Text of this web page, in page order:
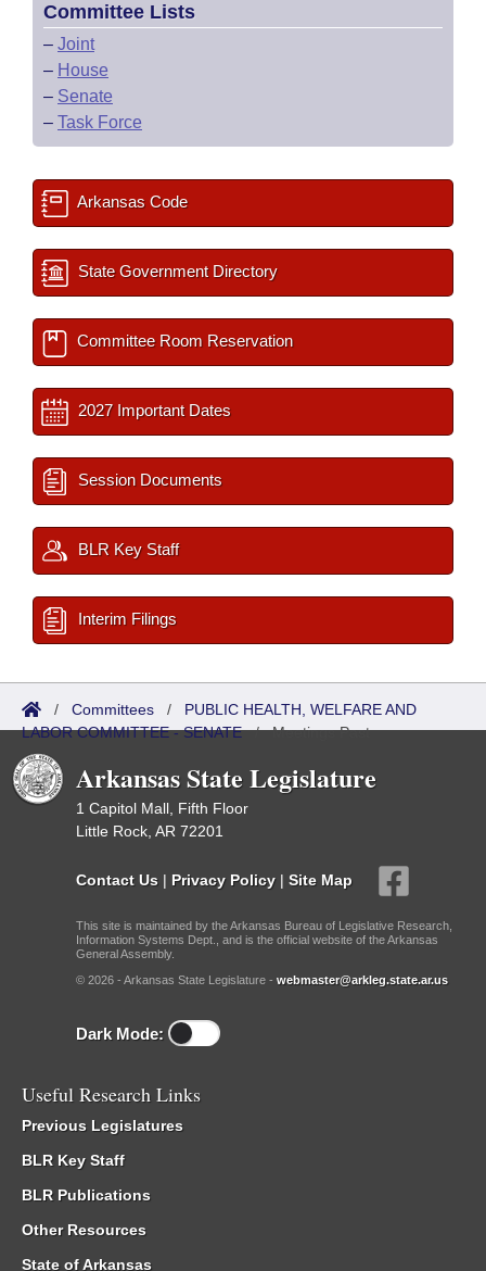
Committee Lists
– Joint
– House
– Senate
– Task Force
Arkansas Code
State Government Directory
Committee Room Reservation
2027 Important Dates
Session Documents
BLR Key Staff
Interim Filings
/ Committees / PUBLIC HEALTH, WELFARE AND
LABOR COMMITTEE - SENATE/Meetings Past
Arkansas State Legislature
1 Capitol Mall, Fifth Floor
Little Rock, AR 72201
Contact Us | Privacy Policy | Site Map
This site is maintained by the Arkansas Bureau of Legislative Research,
Information Systems Dept., and is the official website of the Arkansas
General Assembly.
© 2026 - Arkansas State Legislature - webmaster@arkleg.state.ar.us
Dark Mode:
Useful Research Links
Previous Legislatures
BLR Key Staff
BLR Publications
Other Resources
State of Arkansas